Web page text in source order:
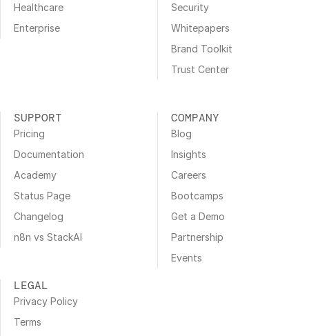
Healthcare
Enterprise
Security
Whitepapers
Brand Toolkit
Trust Center
SUPPORT
Pricing
Documentation
Academy
Status Page
Changelog
n8n vs StackAI
COMPANY
Blog
Insights
Careers
Bootcamps
Get a Demo
Partnership
Events
LEGAL
Privacy Policy
Terms